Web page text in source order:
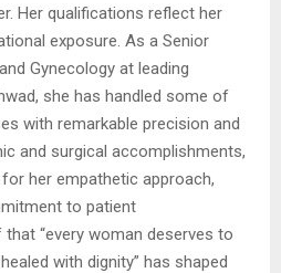
Her qualifications reflect her
exposure. As a Senior
Gynecology at leading
she has handled some of
with remarkable precision and
and surgical accomplishments,
her empathetic approach,
to patient
“every woman deserves to
with dignity” has shaped